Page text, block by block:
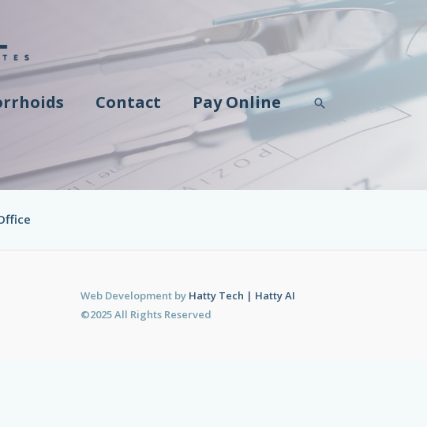
Contact Pay Online Search
Web Development by Hatty Tech | Hatty AI
©2025 All Rights Reserved